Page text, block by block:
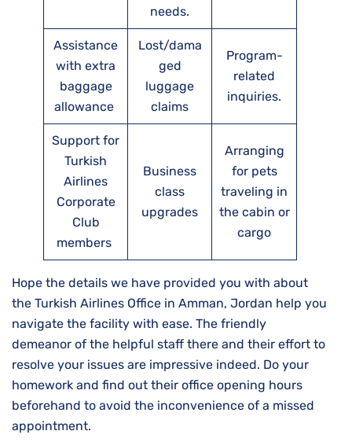
needs.
Assistance
with extra
baggage
allowance
Lost/dama
ged
luggage
claims
Program-
related
inquiries.
Support for
Turkish
Airlines
Corporate
Club
members
Business
class
upgrades
Arranging
for pets
traveling in
the cabin or
cargo
Hope the details we have provided you with about
the Turkish Airlines Office in Amman, Jordan help you
navigate the facility with ease. The friendly
demeanor of the helpful staff there and their effort to
resolve your issues are impressive indeed. Do your
homework and find out their office opening hours
beforehand to avoid the inconvenience of a missed
appointment.